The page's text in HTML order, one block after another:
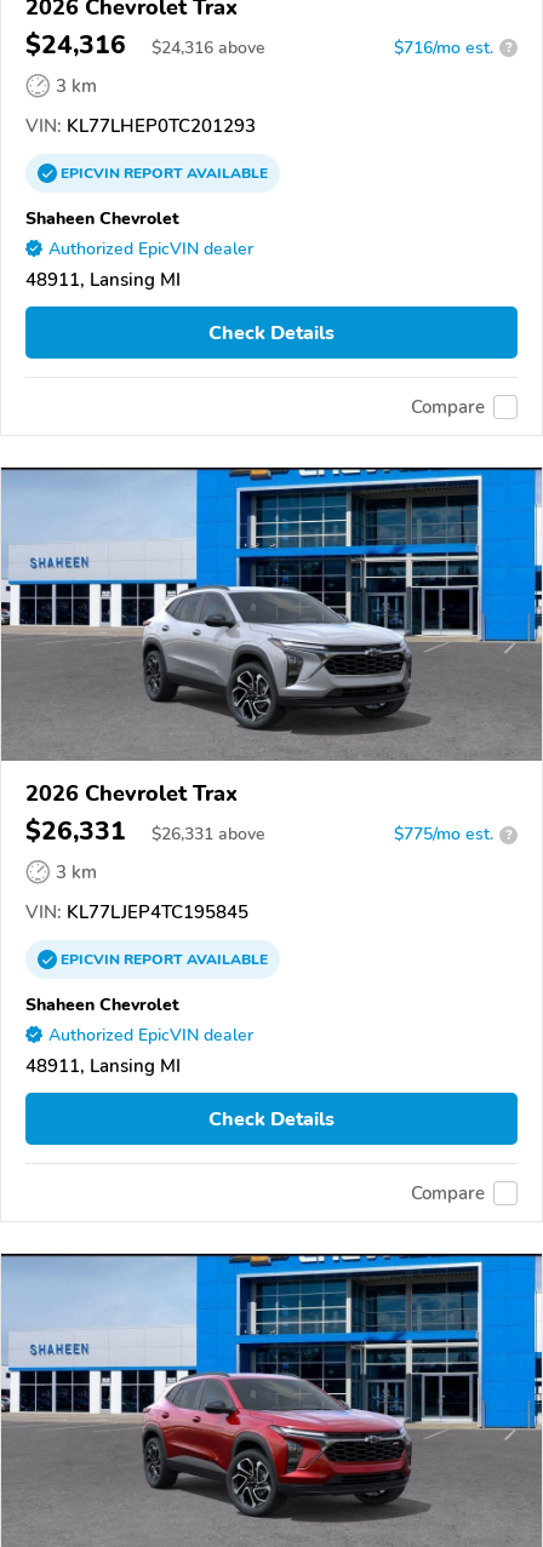
2026 Chevrolet Trax
$24,316 $24,316 above $716/mo est. ?
3 km
VIN: KL77LHEP0TC201293
EPICVINREPORTAVAILABLE
Shaheen Chevrolet
Authorized EpicVIN dealer
48911, Lansing MI
Check Details
Compare
2026 Chevrolet Trax
$26,331 $26,331 above $775/mo est. ?
3 km
VIN: KL77LJEP4TC195845
EPICVINREPORTAVAILABLE
Shaheen Chevrolet
Authorized EpicVIN dealer
48911, Lansing MI
Check Details
Compare